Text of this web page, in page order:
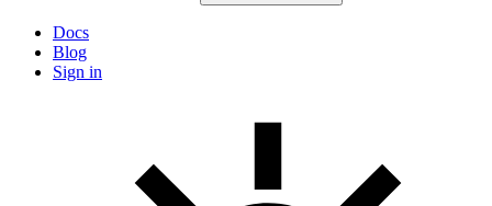
Docs
Blog
Sign in